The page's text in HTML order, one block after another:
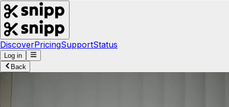
DiscoverPricingSupportStatus
Log in
Back